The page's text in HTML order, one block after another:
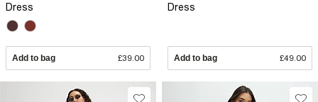
Dress
Add to bag £39.00
Dress
Add to bag £49.00